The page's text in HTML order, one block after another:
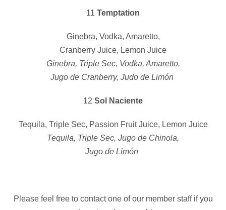
11 Temptation
Ginebra, Vodka, Amaretto,
Cranberry Juice, Lemon Juice
Ginebra, Triple Sec, Vodka, Amaretto,
Jugo de Cranberry, Judo de Limón
12 Sol Naciente
Tequila, Triple Sec, Passion Fruit Juice, Lemon Juice
Tequila, Triple Sec, Jugo de Chinola,
Jugo de Limón
Please feel free to contact one of our member staff if you